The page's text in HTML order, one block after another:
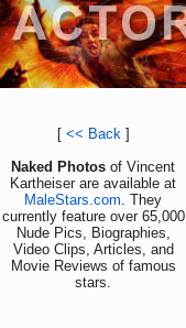
[ << Back]
Naked Photos of Vincent
Kartheiser are available at
MaleStars.com. They
currently feature over 65,000
Nude Pics, Biographies,
Video Clips, Articles, and
Movie Reviews of famous
stars.